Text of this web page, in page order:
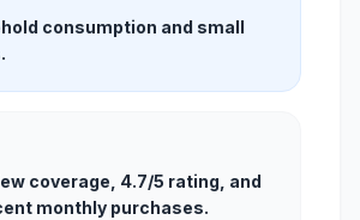
consumption and small
coverage, 4.7/5 rating, and
monthly purchases.